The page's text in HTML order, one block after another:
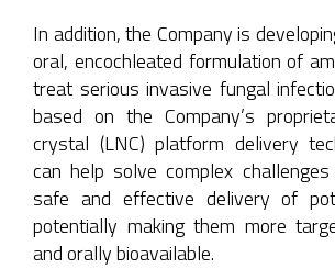
In addition, the Company is
oral, encochleated formulation of
treat serious invasive fungal
based on the Company’s
crystal (LNC) platform delivery
can help solve complex
safe and effective delivery of
potentially making them more
and orally bioavailable.